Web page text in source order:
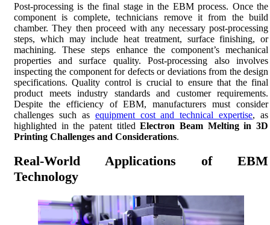
Post-processing is the final stage in the EBM process. Once the
component is complete, technicians remove it from the build
chamber. They then proceed with any necessary post-processing
steps, which may include heat treatment, surface finishing, or
machining. These steps enhance the component’s mechanical
properties and surface quality. Post-processing also involves
inspecting the component for defects or deviations from the design
specifications. Quality control is crucial to ensure that the final
product meets industry standards and customer requirements.
Despite the efficiency of EBM, manufacturers must consider
challenges such as equipment cost and technical expertise, as
highlighted in the patent titledElectron Beam Melting in 3D
Printing Challenges and Considerations.
Real-World Applications of EBM
Technology